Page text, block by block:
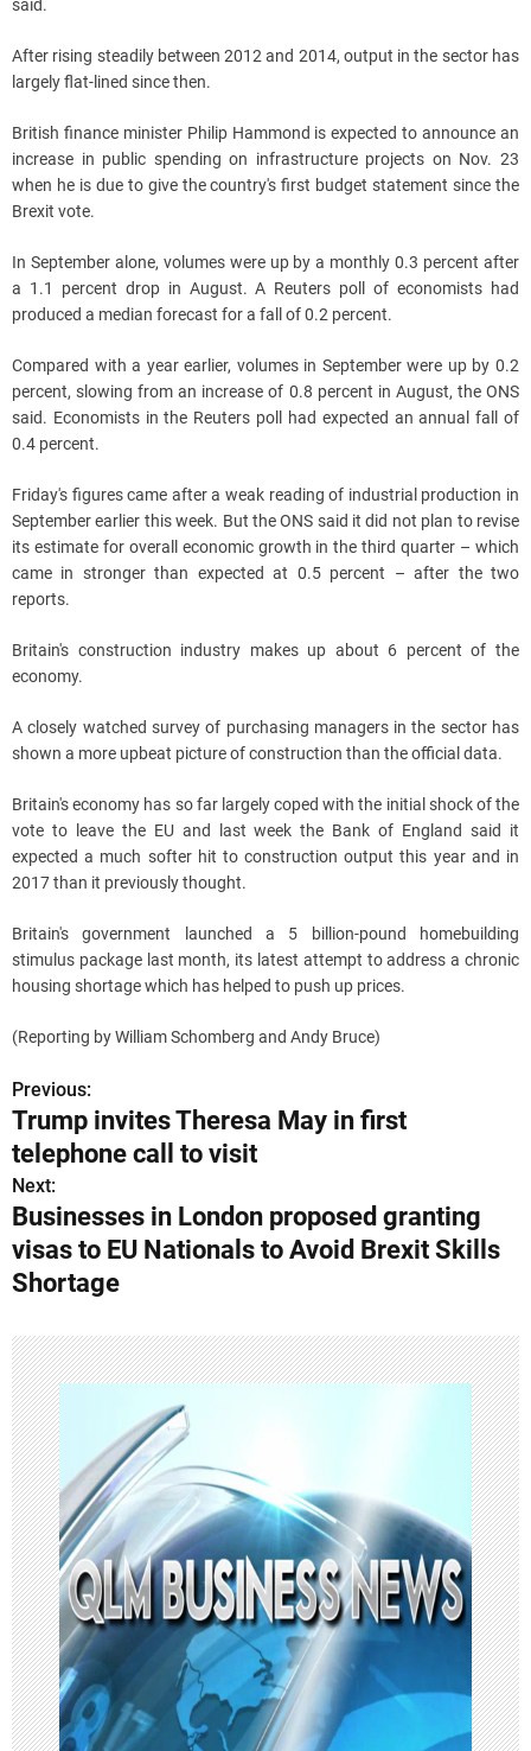
said.
After rising steadily between 2012 and 2014, output in the sector has
largely flat-lined since then.
British finance minister Philip Hammond is expected to announce an
increase in public spending on infrastructure projects on Nov. 23
when he is due to give the country's first budget statement since the
Brexit vote.
In September alone, volumes were up by a monthly 0.3 percent after
a 1.1 percent drop in August. A Reuters poll of economists had
produced a median forecast for a fall of 0.2 percent.
Compared with a year earlier, volumes in September were up by 0.2
percent, slowing from an increase of 0.8 percent in August, the ONS
said. Economists in the Reuters poll had expected an annual fall of
0.4 percent.
Friday's figures came after a weak reading of industrial production in
September earlier this week. But the ONS said it did not plan to revise
its estimate for overall economic growth in the third quarter – which
came in stronger than expected at 0.5 percent – after the two
reports.
Britain's construction industry makes up about 6 percent of the
economy.
A closely watched survey of purchasing managers in the sector has
shown a more upbeat picture of construction than the official data.
Britain's economy has so far largely coped with the initial shock of the
vote to leave the EU and last week the Bank of England said it
expected a much softer hit to construction output this year and in
2017 than it previously thought.
Britain's government launched a 5 billion-pound homebuilding
stimulus package last month, its latest attempt to address a chronic
housing shortage which has helped to push up prices.
(Reporting by William Schomberg and Andy Bruce)
P
o
s
t
n
v
i
g
a
t
i
o
n
Previous:
Trump invites Theresa May in first
telephone call to visit
Next:
Businesses in London proposed granting
visas to EU Nationals to Avoid Brexit Skills
Shortage